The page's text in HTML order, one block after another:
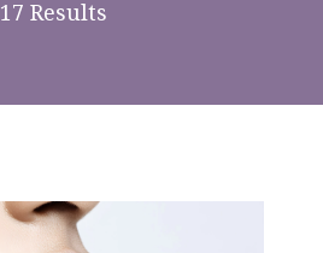
17 Results